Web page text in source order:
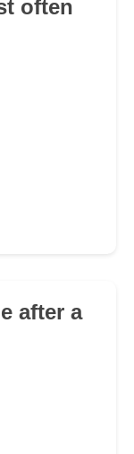
often
after a